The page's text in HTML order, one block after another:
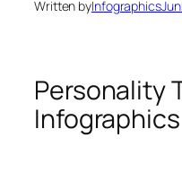
Written by
Personality
Infographics